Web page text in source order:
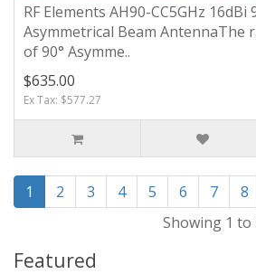
RF Elements AH90-CC5GHz 16dBi
Asymmetrical Beam AntennaThe
of 90° Asymme..
$635.00
Ex Tax: $577.27
1 2 3 4 5 6 7 8
Showing 1 to
Featured